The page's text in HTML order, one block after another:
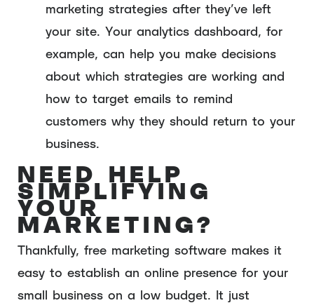
marketing strategies after they’ve left
your site. Your analytics dashboard, for
example, can help you make decisions
about which strategies are working and
how to target emails to remind
customers why they should return to your
business.
NEED HELP
SIMPLIFYING
YOUR
MARKETING?
Thankfully, free marketing software makes it
easy to establish an online presence for your
small business on a low budget. It just